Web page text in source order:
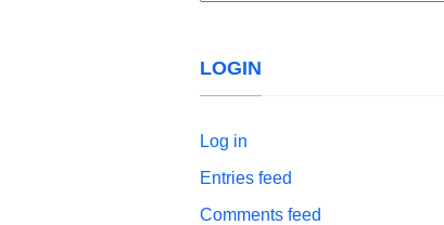
LOGIN
Log in
Entries feed
Comments feed